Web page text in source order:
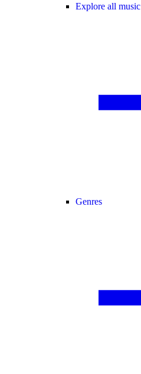
Explore all music
Genres